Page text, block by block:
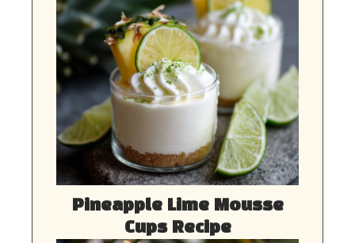
Pineapple Lime Mousse
Cups Recipe